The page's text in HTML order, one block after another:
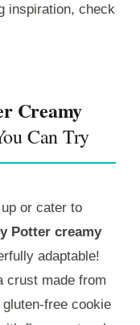
inspiration, check
Creamy
Can Try
or cater to
Potter creamy
adaptable!
crust made from
free cookie